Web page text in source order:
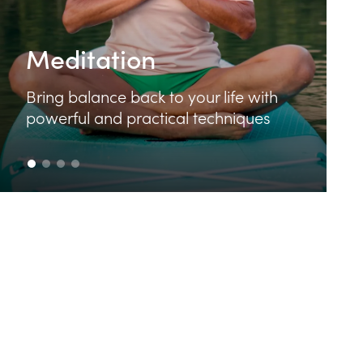
with
Food & Cooking
Learn how to make delicious and
nutritious food that feeds your body
and your soul.